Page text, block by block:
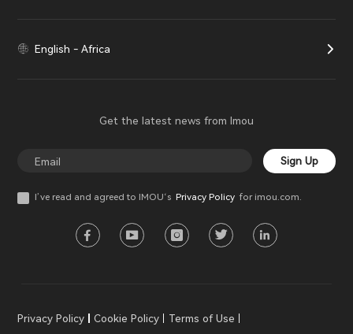
English - Africa
Get the latest news from Imou
Sign Up
I’ve read and agreed to IMOU‘s Privacy Policyfor imou.com.
Privacy Policy Cookie Policy Terms of Use